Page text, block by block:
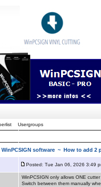
Usergroups
software ~ How to add 2
Posted: Tue Jan 06, 2026 3:49
WinPCSIGN only allows ONE
Switch between them manually